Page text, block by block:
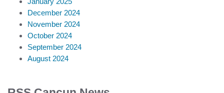
December 2024
November 2024
October 2024
September 2024
August 2024